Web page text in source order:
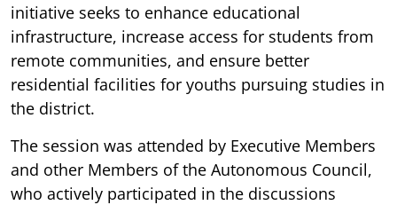
initiative seeks to enhance educational
infrastructure, increase access for students from
remote communities, and ensure better
residential facilities for youths pursuing studies in
the district.
The session was attended by Executive Members
and other Members of the Autonomous Council,
who actively participated in the discussions